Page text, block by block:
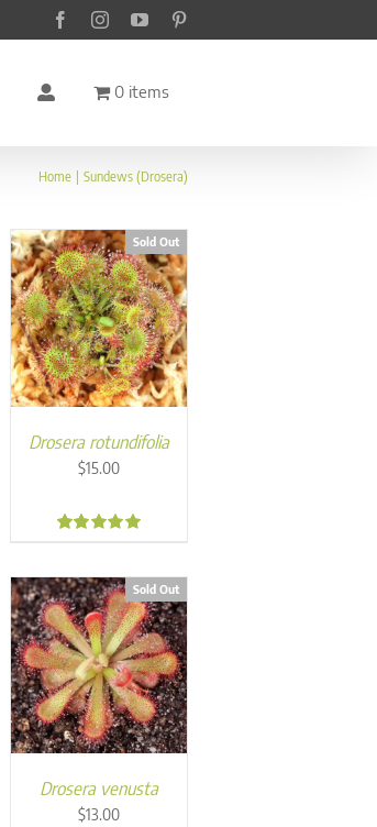
FacebookInstagramYouTube
0 items
Home Sundews (Drosera)
Sold Out
Drosera rotundifolia
$15.00
Sold Out
Drosera venusta
$13.00